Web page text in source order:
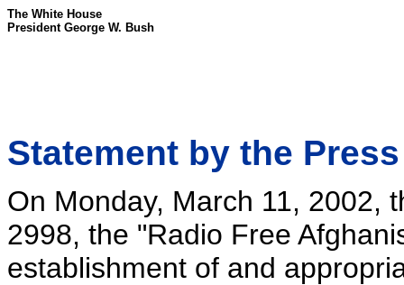
The White House
President George W. Bush
Statement by the
On Monday, March 11, 2002,
2998, the "Radio Free
establishment of and